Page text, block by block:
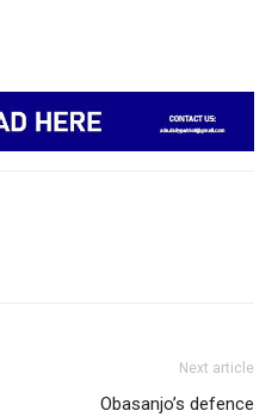
Next article
Obasanjo’s defence